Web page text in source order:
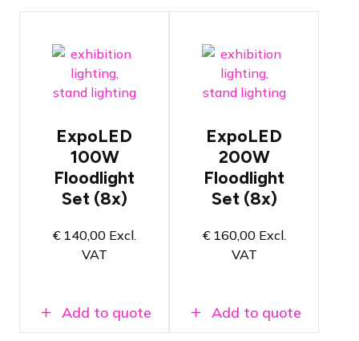
Set of 8x
LED
floodlights
for
applications
Ready to
use
immediately
after
plugging in
100 watt -
5000 Kelvin
color
ExpoLED
100W
Floodlight
Set (8x)
€140,00Excl.
VAT
Add to quote
Set of 8x
LED
floodlights
for
applications
Ready to
use
immediately
after
plugging in
200 watt -
5000 Kelvin
colour
ExpoLED
200W
Floodlight
Set (8x)
€160,00Excl.
VAT
Add to quote